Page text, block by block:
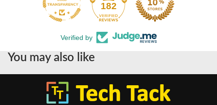
182
Verified by
You may also like